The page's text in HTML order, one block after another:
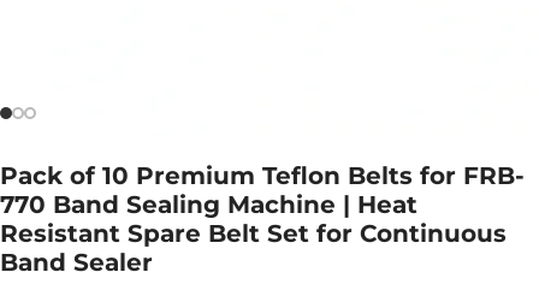
Pack of 10 Premium Teflon Belts for FRB-
770 Band Sealing Machine | Heat
Resistant Spare Belt Set for Continuous
Band Sealer